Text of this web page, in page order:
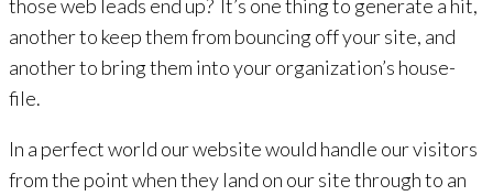
those web leads end up? It’s one thing to generate a hit,
another to keep them from bouncing off your site, and
another to bring them into your organization’s house-
file.
In a perfect world our website would handle our visitors
from the point when they land on our site through to an